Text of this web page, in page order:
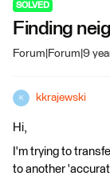
SOLVED
Finding
Forum|Forum|9
K kkrajewski
Hi,
I'm trying to
to another